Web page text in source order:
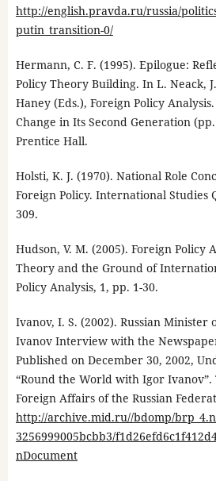
http://english.pravda.ru/russia/
putin_transition-0/
Hermann, C. F. (1995). Epilogue:
Policy Theory Building. In L. Neack,
Haney (Eds.), Foreign Policy
Change in Its Second Generation
Prentice Hall.
Holsti, K. J. (1970). National Role
Foreign Policy. International Studies
309.
Hudson, V. M. (2005). Foreign Policy
Theory and the Ground of
Policy Analysis, 1, pp. 1-30.
Ivanov, I. S. (2002). Russian
Ivanov Interview with the
Published on December 30, 2002,
“Round the World with Igor
Foreign Affairs of the Russian
http://archive.mid.ru//bdomp/
3256999005bcbb3/
nDocument